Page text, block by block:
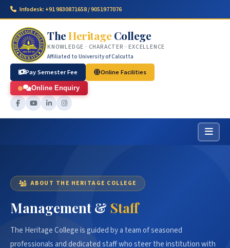
Infodesk: +91 9830871658 / 9051977076
TheHeritage College
KNOWLEDGE · CHARACTER · EXCELLENCE
Affiliated to University of Calcutta
Pay Semester Fee Online Facilities
Online Enquiry
ABOUT THE HERITAGE COLLEGE
Management & Staff
The Heritage College is guided by a team of seasoned
professionals and dedicated staff who steer the institution with